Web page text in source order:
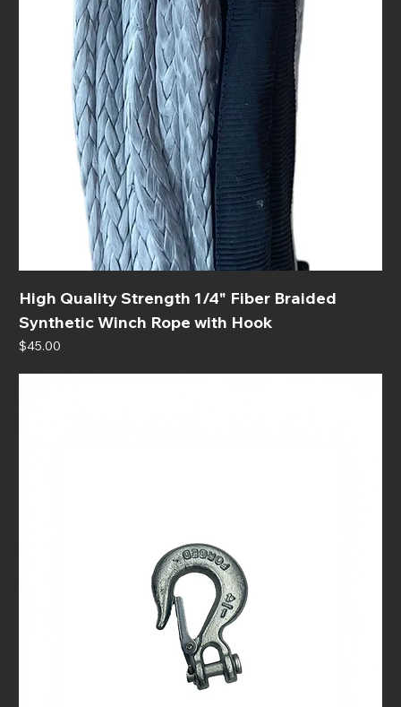
High Quality Strength 1/4" Fiber Braided
Synthetic Winch Rope with Hook
Price
$45.00